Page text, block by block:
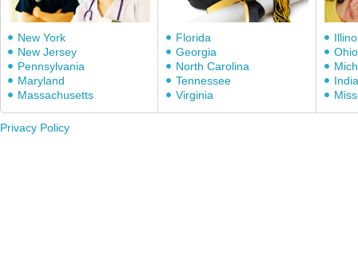
New York
New Jersey
Pennsylvania
Maryland
Massachusetts
Florida
Georgia
North Carolina
Tennessee
Virginia
Ohio
Privacy Policy